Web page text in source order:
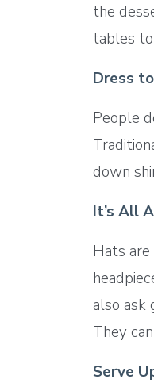
the
tables
Dress
People
down
It’s All
Hats
also ask
They
Serve